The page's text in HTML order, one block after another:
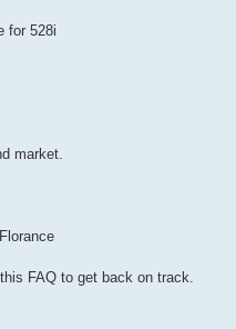
for 528i
market.
FAQ to get back on track.